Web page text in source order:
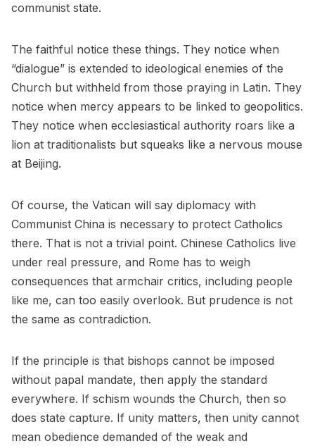
communist state.
The faithful notice these things. They notice when
“dialogue” is extended to ideological enemies of the
Church but withheld from those praying in Latin. They
notice when mercy appears to be linked to geopolitics.
They notice when ecclesiastical authority roars like a
lion at traditionalists but squeaks like a nervous mouse
at Beijing.
Of course, the Vatican will say diplomacy with
Communist China is necessary to protect Catholics
there. That is not a trivial point. Chinese Catholics live
under real pressure, and Rome has to weigh
consequences that armchair critics, including people
like me, can too easily overlook. But prudence is not
the same as contradiction.
If the principle is that bishops cannot be imposed
without papal mandate, then apply the standard
everywhere. If schism wounds the Church, then so
does state capture. If unity matters, then unity cannot
mean obedience demanded of the weak and